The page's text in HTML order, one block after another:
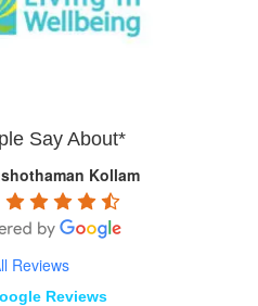
Say About*
Kollam
Reviews
Reviews